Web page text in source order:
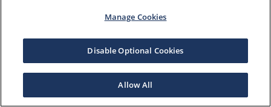
Manage Cookies
Disable Optional Cookies
Allow All